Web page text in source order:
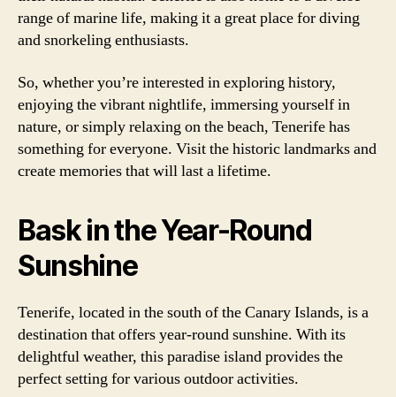
range of marine life, making it a great place for diving
and snorkeling enthusiasts.
So, whether you’re interested in exploring history,
enjoying the vibrant nightlife, immersing yourself in
nature, or simply relaxing on the beach, Tenerife has
something for everyone. Visit the historic landmarks and
create memories that will last a lifetime.
Bask in the Year-Round
Sunshine
Tenerife, located in the south of the Canary Islands, is a
destination that offers year-round sunshine. With its
delightful weather, this paradise island provides the
perfect setting for various outdoor activities.